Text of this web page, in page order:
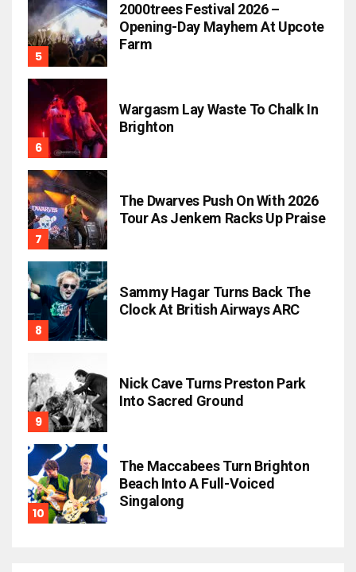
2000trees Festival 2026 –
Opening-Day Mayhem At Upcote
Farm
Wargasm Lay Waste To Chalk In
Brighton
The Dwarves Push On With 2026
Tour As Jenkem Racks Up Praise
Sammy Hagar Turns Back The
Clock At British Airways ARC
Nick Cave Turns Preston Park
Into Sacred Ground
The Maccabees Turn Brighton
Beach Into A Full-Voiced
Singalong